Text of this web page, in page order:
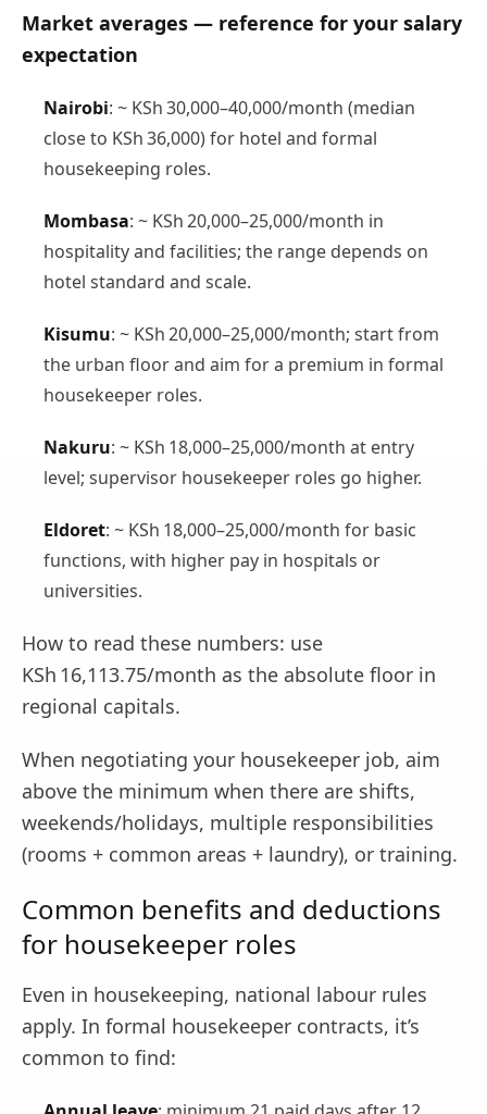
Market averages — reference for your salary
expectation
Nairobi: ~ KSh 30,000–40,000/month (median
close to KSh 36,000) for hotel and formal
housekeeping roles.
Mombasa: ~ KSh 20,000–25,000/month in
hospitality and facilities; the range depends on
hotel standard and scale.
Kisumu: ~ KSh 20,000–25,000/month; start from
the urban floor and aim for a premium in formal
housekeeper roles.
Nakuru: ~ KSh 18,000–25,000/month at entry
level; supervisor housekeeper roles go higher.
Eldoret: ~ KSh 18,000–25,000/month for basic
functions, with higher pay in hospitals or
universities.
How to read these numbers: use
KSh 16,113.75/month as the absolute floor in
regional capitals.
When negotiating your housekeeper job, aim
above the minimum when there are shifts,
weekends/holidays, multiple responsibilities
(rooms + common areas + laundry), or training.
Common benefits and deductions
for housekeeper roles
Even in housekeeping, national labour rules
apply. In formal housekeeper contracts, it’s
common to find: